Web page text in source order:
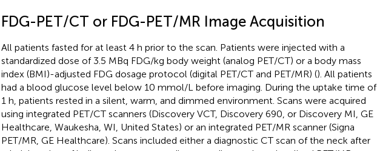
FDG-PET/CT or FDG-PET/MR Image Acquisition
All patients fasted for at least 4 h prior to the scan. Patients were injected with a
standardized dose of 3.5 MBq FDG/kg body weight (analog PET/CT) or a body mass
index (BMI)-adjusted FDG dosage protocol (digital PET/CT and PET/MR) (). All patients
had a blood glucose level below 10 mmol/L before imaging. During the uptake time of
1 h, patients rested in a silent, warm, and dimmed environment. Scans were acquired
using integrated PET/CT scanners (Discovery VCT, Discovery 690, or Discovery MI, GE
Healthcare, Waukesha, WI, United States) or an integrated PET/MR scanner (Signa
PET/MR, GE Healthcare). Scans included either a diagnostic CT scan of the neck after